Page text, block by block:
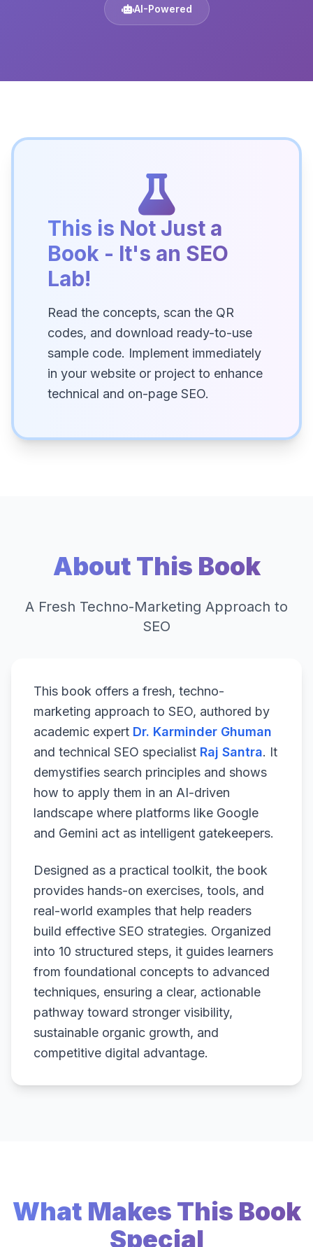
AI-Powered
This is Not Just a
Book - It's an SEO
Lab!
Read the concepts, scan the QR
codes, and download ready-to-use
sample code. Implement immediately
in your website or project to enhance
technical and on-page SEO.
About This Book
A Fresh Techno-Marketing Approach to
SEO
This book offers a fresh, techno-
marketing approach to SEO, authored by
academic expert Dr. Karminder Ghuman
and technical SEO specialist Raj Santra. It
demystifies search principles and shows
how to apply them in an AI-driven
landscape where platforms like Google
and Gemini act as intelligent gatekeepers.
Designed as a practical toolkit, the book
provides hands-on exercises, tools, and
real-world examples that help readers
build effective SEO strategies. Organized
into 10 structured steps, it guides learners
from foundational concepts to advanced
techniques, ensuring a clear, actionable
pathway toward stronger visibility,
sustainable organic growth, and
competitive digital advantage.
What Makes This Book
Special